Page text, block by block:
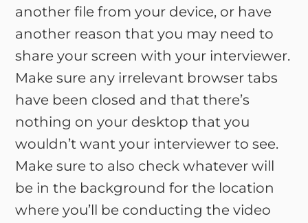
another file from your device, or have
another reason that you may need to
share your screen with your interviewer.
Make sure any irrelevant browser tabs
have been closed and that there’s
nothing on your desktop that you
wouldn’t want your interviewer to see.
Make sure to also check whatever will
be in the background for the location
where you’ll be conducting the video